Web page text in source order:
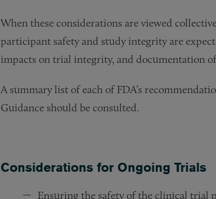
When these considerations are viewed
participant safety and study integrity are
impacts on trial integrity, and documentation
A summary list of each of FDA’s
Guidance should be consulted.
Considerations for Ongoing Trials
Ensuring the safety of the clinical trial